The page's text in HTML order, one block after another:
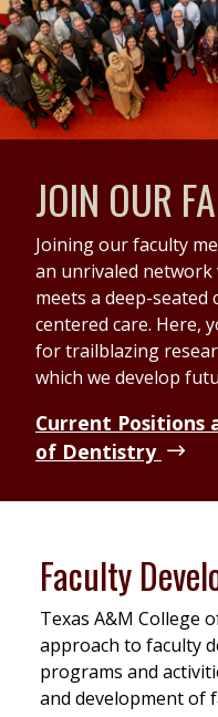
JOIN OUR
Joining our faculty
an unrivaled network
meets a deep-
centered care. Here,
for trailblazing
which we develop
Current Positions
of Dentistry
Faculty
Texas A&M College
approach to faculty
programs and
and development of